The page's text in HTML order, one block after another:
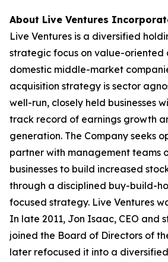
About Live Ventures
Live Ventures is a diversified
strategic focus on value-oriented
domestic middle-market
acquisition strategy is sector
well-run, closely held businesses
track record of earnings growth
generation. The Company seeks
partner with management teams
businesses to build increased
through a disciplined buy-build-
focused strategy. Live Ventures
In late 2011, Jon Isaac, CEO and
joined the Board of Directors of
later refocused it into a